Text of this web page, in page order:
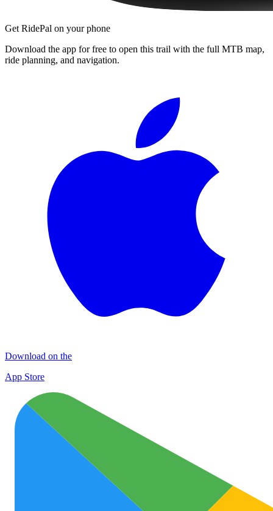
Get RidePal on your phone
Download the app for free to open this trail with the full MTB map,
ride planning, and navigation.
Download on the
App Store